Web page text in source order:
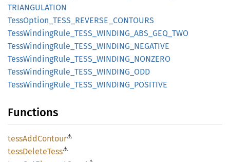
TRIANGULATION
TessOption_ TESS_ REVERSE_ CONTOURS
TessWindingRule_ TESS_ WINDING_ ABS_ GEQ_ TWO
TessWindingRule_ TESS_ WINDING_ NEGATIVE
TessWindingRule_ TESS_ WINDING_ NONZERO
TessWindingRule_ TESS_ WINDING_ ODD
TessWindingRule_ TESS_ WINDING_ POSITIVE
Functions
tessAddContour⚠
tessDeleteTess⚠